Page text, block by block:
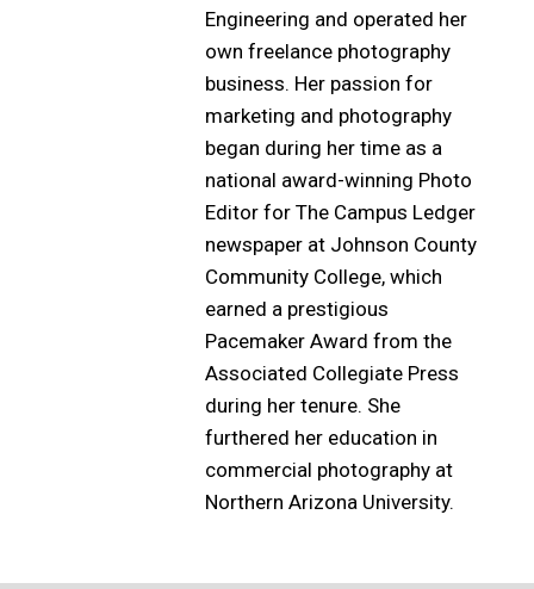
Engineering and operated her
own freelance photography
business. Her passion for
marketing and photography
began during her time as a
national award-winning Photo
Editor for The Campus Ledger
newspaper at Johnson County
Community College, which
earned a prestigious
Pacemaker Award from the
Associated Collegiate Press
during her tenure. She
furthered her education in
commercial photography at
Northern Arizona University.